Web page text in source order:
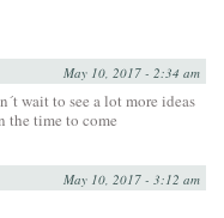
May 10, 2017 - 2:34 am
wait to see a lot more ideas
the time to come
May 10, 2017 - 3:12 am